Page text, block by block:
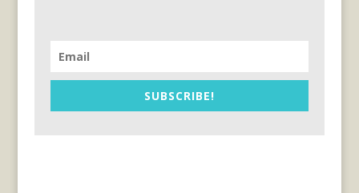
SUBSCRIBE!